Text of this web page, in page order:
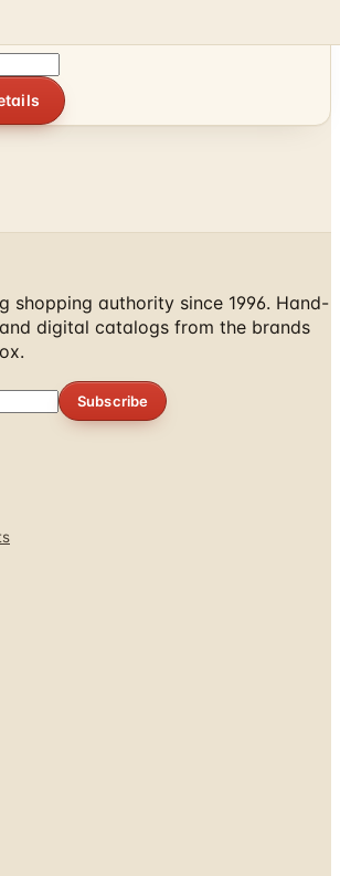
shopping authority since 1996. Hand-
digital catalogs from the brands
Subscribe